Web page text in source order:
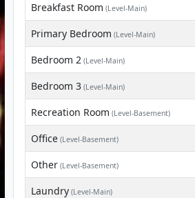
Breakfast Room (Level-Main)
Primary Bedroom (Level-Main)
Bedroom 2 (Level-Main)
Bedroom 3 (Level-Main)
Recreation Room (Level-Basement)
Office (Level-Basement)
Other (Level-Basement)
Laundry (Level-Main)